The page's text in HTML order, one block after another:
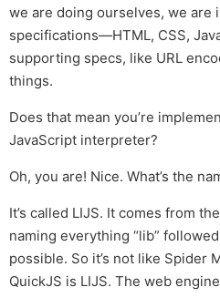
we are doing ourselves, we are
specifications—HTML, CSS,
supporting specs, like URL
things.
Does that mean you’re
JavaScript interpreter?
Oh, you are! Nice. What’s the
It’s called LIJS. It comes from
naming everything “lib”
possible. So it’s not like Spider
QuickJS is LIJS. The web